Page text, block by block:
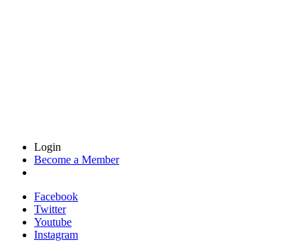
Login
Become a Member
Facebook
Twitter
Youtube
Instagram